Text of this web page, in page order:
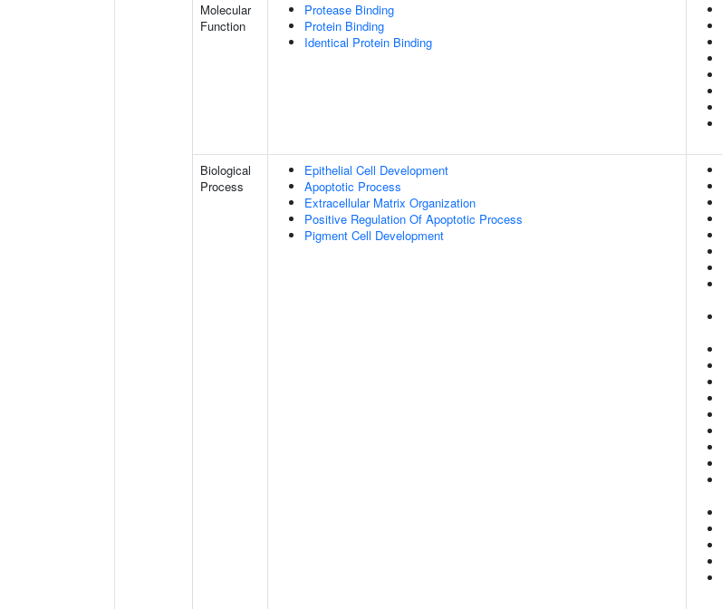
Molecular
Function
Protease Binding
Protein Binding
Identical Protein Binding
Biological
Process
Epithelial Cell Development
Apoptotic Process
Extracellular Matrix Organization
Positive Regulation Of Apoptotic Process
Pigment Cell Development